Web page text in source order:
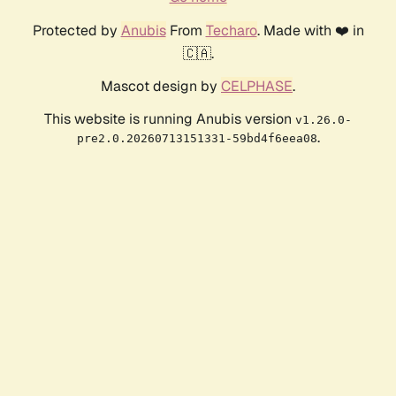
Protected by AnubisFrom Techaro. Made with ❤️ in
🇨🇦.
Mascot design by CELPHASE.
This website is running Anubis version v1.26.0-
pre2.0.20260713151331-59bd4f6eea08.